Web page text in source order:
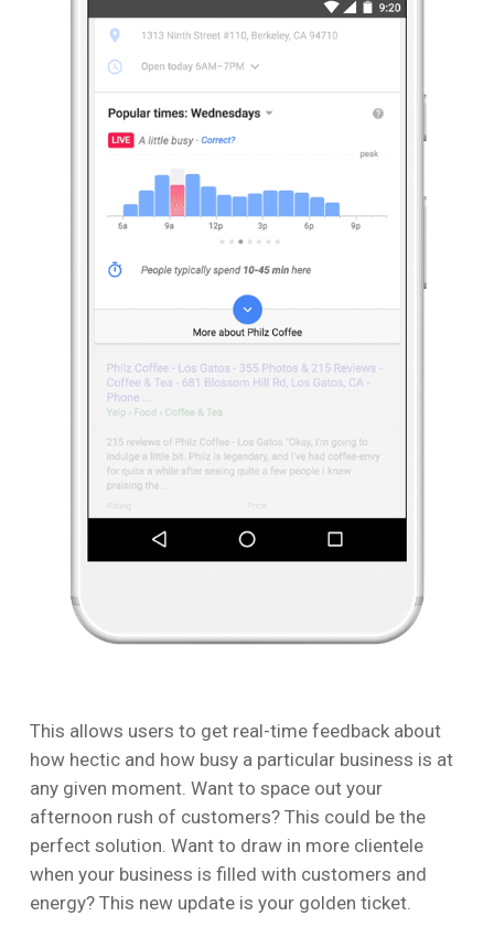
This allows users to get real-time feedback about
how hectic and how busy a particular business is at
any given moment. Want to space out your
afternoon rush of customers? This could be the
perfect solution. Want to draw in more clientele
when your business is filled with customers and
energy? This new update is your golden ticket.